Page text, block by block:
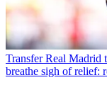
Transfer Real Madrid
breathe sigh of relief: